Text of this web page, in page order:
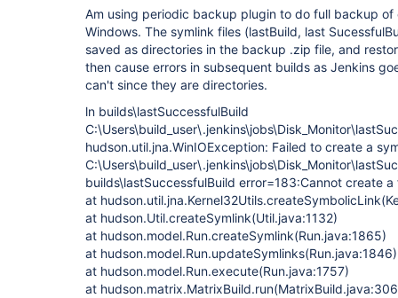
Am using periodic backup plugin to do full backup of
Windows. The symlink files (lastBuild, last
saved as directories in the backup .zip file, and
then cause errors in subsequent builds as Jenkins
can't since they are directories.
ln builds\lastSuccessfulBuild
hudson.util.jna.WinIOException: Failed to create a
builds\lastSuccessfulBuild error=183:Cannot create
at
at hudson.Util.createSymlink(Util.java:1132)
at hudson.model.Run.createSymlink(Run.java:1865)
at hudson.model.Run.updateSymlinks(Run.java:1846)
at hudson.model.Run.execute(Run.java:1757)
at